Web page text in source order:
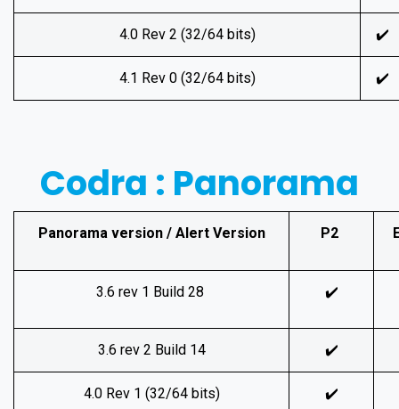
4.0 Rev 2 (32/64 bits) ✔️
4.1 Rev 0 (32/64 bits) ✔️
Codra : Panorama
Panorama version / Alert Version P2
3.6 rev 1 Build 28 ✔️
3.6 rev 2 Build 14 ✔️
4.0 Rev 1 (32/64 bits) ✔️